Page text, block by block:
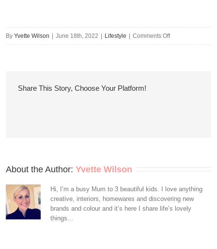
By Yvette Wilson | June 18th, 2022 | Lifestyle | Comments Offon
Get
Share This Story, Choose Your Platform!
About the Author: Yvette Wilson
Hi, I’m a busy Mum to 3 beautiful kids. I love anything
creative, interiors, homewares and discovering new
brands and colour and it’s here I share life’s lovely
things...